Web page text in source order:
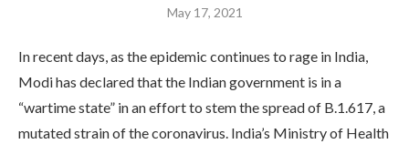
May 17, 2021
In recent days, as the epidemic continues to rage in India,
Modi has declared that the Indian government is in a
“wartime state” in an effort to stem the spread of B.1.617, a
mutated strain of the coronavirus. India’s Ministry of Health